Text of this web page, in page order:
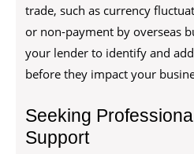
trade, such as currency
or non-payment by overseas
your lender to identify and
before they impact your
Seeking
Support